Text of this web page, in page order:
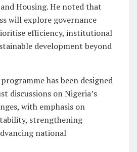
Housing. He noted that
will explore governance
efficiency, institutional
development beyond
has been designed
discussions on Nigeria’s
with emphasis on
strengthening
national